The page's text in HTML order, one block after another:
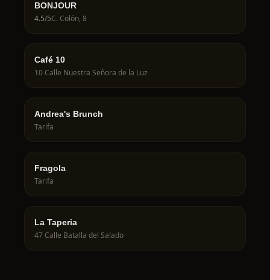
BONJOUR
4.5/5C. Colón, 8
Café 10
10 Calle Nuestra Señora de la Luz
Andrea's Brunch
Tarifa
Fragola
Tarifa
La Taperia
47 Calle Batalla del Salado